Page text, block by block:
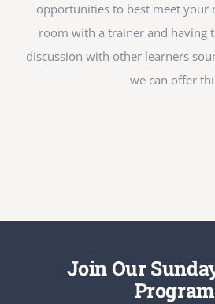
opportunities to best meet your
room with a trainer and having
discussion with other learners
we can offer
Join Our